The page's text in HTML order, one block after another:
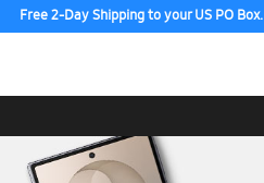
Free 2-Day Shipping to your US PO Box.